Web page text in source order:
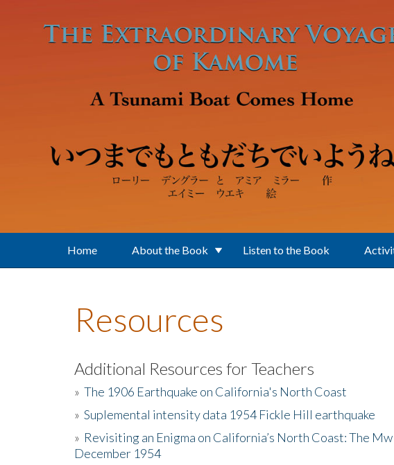
Home About the Book Listen to the Book
Resources
Additional Resources for Teachers
» The 1906 Earthquake on California's North Coast
» Suplemental intensity data 1954 Fickle Hill earthquake
» Revisiting an Enigma on California’s North Coast: The
December 1954